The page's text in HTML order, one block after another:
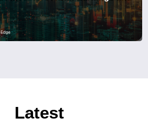
Latest